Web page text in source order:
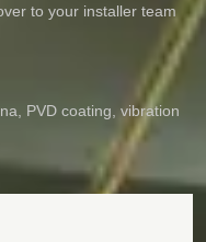
to your installer team
PVD coating, vibration